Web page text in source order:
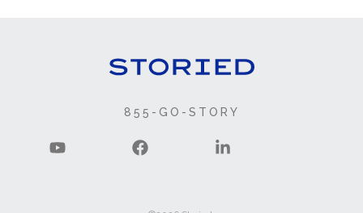
855-GO-STORY